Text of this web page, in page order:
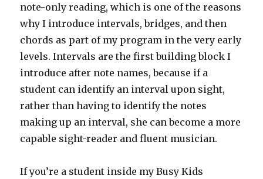
note-only reading, which is one of the reasons
why I introduce intervals, bridges, and then
chords as part of my program in the very early
levels. Intervals are the first building block I
introduce after note names, because if a
student can identify an interval upon sight,
rather than having to identify the notes
making up an interval, she can become a more
capable sight-reader and fluent musician.
If you’re a student inside my Busy Kids